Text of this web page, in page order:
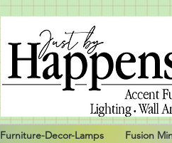
Furniture-Decor-Lamps Fusion